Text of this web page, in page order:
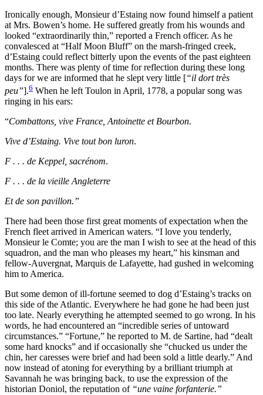
Ironically enough, Monsieur d’Estaing now found himself a patient
at Mrs. Bowen’s home. He suffered greatly from his wounds and
looked “extraordinarily thin,” reported a French officer. As he
convalesced at “Half Moon Bluff” on the marsh-fringed creek,
d’Estaing could reflect bitterly upon the events of the past eighteen
months. There was plenty of time for reflection during these long
days for we are informed that he slept very little [“il dort très
peu”].6 When he left Toulon in April, 1778, a popular song was
ringing in his ears:
“Combattons, vive France, Antoinette et Bourbon.
Vive d’Estaing. Vive tout bon luron.
F . . . de Keppel, sacrénom.
F . . . de la vieille Angleterre
Et de son pavillon.”
There had been those first great moments of expectation when the
French fleet arrived in American waters. “I love you tenderly,
Monsieur le Comte; you are the man I wish to see at the head of this
squadron, and the man who pleases my heart,” his kinsman and
fellow-Auvergnat, Marquis de Lafayette, had gushed in welcoming
him to America.
But some demon of ill-fortune seemed to dog d’Estaing’s tracks on
this side of the Atlantic. Everywhere he had gone he had been just
too late. Nearly everything he attempted seemed to go wrong. In his
words, he had encountered an “incredible series of untoward
circumstances.” “Fortune,” he reported to M. de Sartine, had “dealt
some hard knocks” and if occasionally she “chucked us under the
chin, her caresses were brief and had been sold a little dearly.” And
now instead of atoning for everything by a brilliant triumph at
Savannah he was bringing back, to use the expression of the
historian Doniol, the reputation of “une vaine forfanterie.”